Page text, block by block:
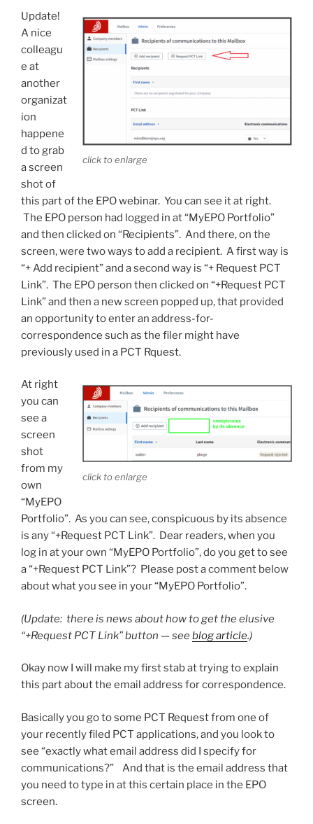
click to enlarge
Update!
A nice
colleagu
e at
another
organizat
ion
happene
d to grab
a screen
shot of
this part of the EPO webinar. You can see it at right.
The EPO person had logged in at “MyEPO Portfolio”
and then clicked on “Recipients”. And there, on the
screen, were two ways to add a recipient. A first way is
“+ Add recipient” and a second way is “+ Request PCT
Link”. The EPO person then clicked on “+Request PCT
Link” and then a new screen popped up, that provided
an opportunity to enter an address-for-
correspondence such as the filer might have
previously used in a PCT Rquest.
click to enlarge
At right
you can
see a
screen
shot
from my
own
“MyEPO
Portfolio”. As you can see, conspicuous by its absence
is any “+Request PCT Link”. Dear readers, when you
log in at your own “MyEPO Portfolio”, do you get to see
a “+Request PCT Link”? Please post a comment below
about what you see in your “MyEPO Portfolio”.
(Update: there is news about how to get the elusive
“+Request PCT Link” button — seeblog article.)
Okay now I will make my first stab at trying to explain
this part about the email address for correspondence.
Basically you go to some PCT Request from one of
your recently filed PCT applications, and you look to
see “exactly what email address did I specify for
communications?” And that is the email address that
you need to type in at this certain place in the EPO
screen.